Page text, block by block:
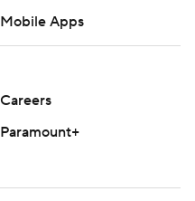
Mobile Apps
Careers
Paramount+